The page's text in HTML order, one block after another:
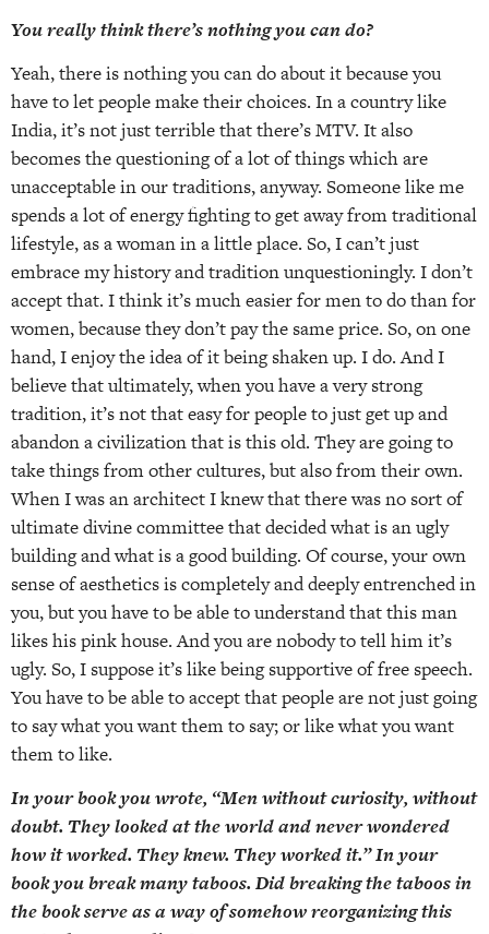
You really think there’s nothing you can do?
Yeah, there is nothing you can do about it because you
have to let people make their choices. In a country like
India, it’s not just terrible that there’s MTV. It also
becomes the questioning of a lot of things which are
unacceptable in our traditions, anyway. Someone like me
spends a lot of energy fighting to get away from traditional
lifestyle, as a woman in a little place. So, I can’t just
embrace my history and tradition unquestioningly. I don’t
accept that. I think it’s much easier for men to do than for
women, because they don’t pay the same price. So, on one
hand, I enjoy the idea of it being shaken up. I do. And I
believe that ultimately, when you have a very strong
tradition, it’s not that easy for people to just get up and
abandon a civilization that is this old. They are going to
take things from other cultures, but also from their own.
When I was an architect I knew that there was no sort of
ultimate divine committee that decided what is an ugly
building and what is a good building. Of course, your own
sense of aesthetics is completely and deeply entrenched in
you, but you have to be able to understand that this man
likes his pink house. And you are nobody to tell him it’s
ugly. So, I suppose it’s like being supportive of free speech.
You have to be able to accept that people are not just going
to say what you want them to say; or like what you want
them to like.
In your book you wrote, “Men without curiosity, without
doubt. They looked at the world and never wondered
how it worked. They knew. They worked it.” In your
book you break many taboos. Did breaking the taboos in
the book serve as a way of somehow reorganizing this